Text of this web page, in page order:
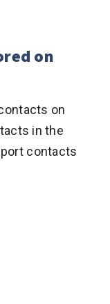
on
on
in the
contacts